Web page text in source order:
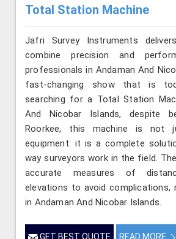
Total Station Machine
Jafri Survey Instruments
combine precision and
professionals in Andaman And
fast-changing show that is
searching for a Total Station
And Nicobar Islands, despite
Roorkee, this machine is
equipment: it is a complete
way surveyors work in the field.
accurate measures of
elevations to avoid complications,
in Andaman And Nicobar Islands.
GET BEST QUOTE READ MORE